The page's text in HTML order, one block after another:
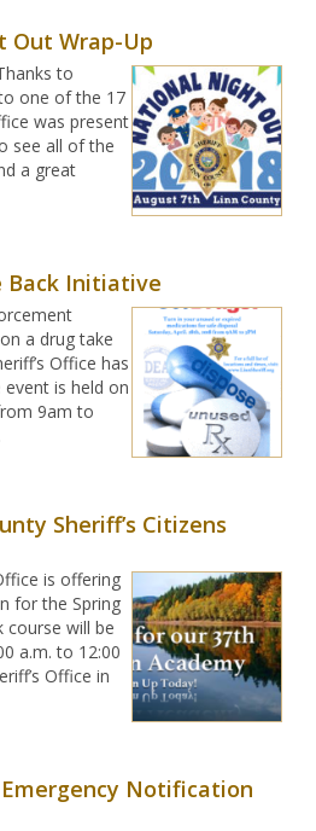
Out Wrap-Up
to
one of the 17
was present
see all of the
a great
Back Initiative
a drug take
Office has
is held on
9am to
Sheriff’s Citizens
is offering
for the Spring
course will be
a.m. to 12:00
Office in
Emergency Notification